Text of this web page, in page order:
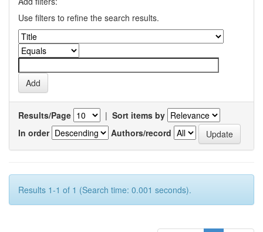
Use filters to refine the search results.
Results/Page | Sort items by
In order
Authors/record
Results 1-1 of 1 (Search time: 0.001 seconds).